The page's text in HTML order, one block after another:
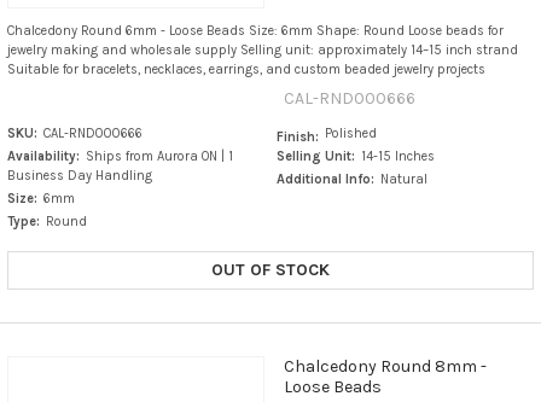
Chalcedony Round 6mm - Loose Beads Size: 6mm Shape: Round Loose beads for
jewelry making and wholesale supply Selling unit: approximately 14–15 inch strand
Suitable for bracelets, necklaces, earrings, and custom beaded jewelry projects
CAL-RND000666
SKU: CAL-RND000666
Availability: Ships from Aurora ON | 1
Business Day Handling
Size: 6mm
Type: Round
Finish: Polished
Selling Unit: 14-15 Inches
Additional Info: Natural
OUT OF STOCK
Chalcedony Round 8mm -
Loose Beads